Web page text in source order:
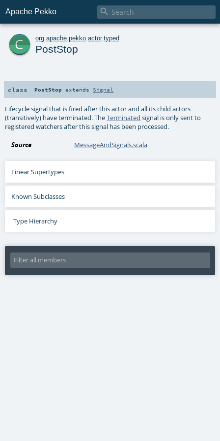
Apache Pekko 
c org apache pekko actor.typed
PostStop
class PostStop extends Signal
Lifecycle signal that is fired after this actor and all its child actors
(transitively) have terminated. TheTerminated signal is only sent to
registered watchers after this signal has been processed.
Source MessageAndSignals.scala
Linear Supertypes
Known Subclasses
Type Hierarchy